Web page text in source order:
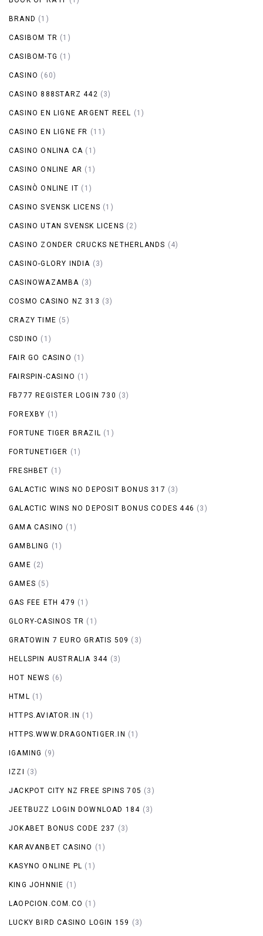
BRAND (1)
CASIBOM TR (1)
CASIBOM-TG (1)
CASINO (60)
CASINO 888STARZ 442 (3)
CASINO EN LIGNE ARGENT REEL (1)
CASINO EN LIGNE FR (11)
CASINO ONLINA CA (1)
CASINO ONLINE AR (1)
CASINÒ ONLINE IT (1)
CASINO SVENSK LICENS (1)
CASINO UTAN SVENSK LICENS (2)
CASINO ZONDER CRUCKS NETHERLANDS (4)
CASINO-GLORY INDIA (3)
CASINOWAZAMBA (3)
COSMO CASINO NZ 313 (3)
CRAZY TIME (5)
CSDINO (1)
FAIR GO CASINO (1)
FAIRSPIN-CASINO (1)
FB777 REGISTER LOGIN 730 (3)
FOREXBY (1)
FORTUNE TIGER BRAZIL (1)
FORTUNETIGER (1)
FRESHBET (1)
GALACTIC WINS NO DEPOSIT BONUS 317 (3)
GALACTIC WINS NO DEPOSIT BONUS CODES 446 (3)
GAMA CASINO (1)
GAMBLING (1)
GAME (2)
GAMES (5)
GAS FEE ETH 479 (1)
GLORY-CASINOS TR (1)
GRATOWIN 7 EURO GRATIS 509 (3)
HELLSPIN AUSTRALIA 344 (3)
HOT NEWS (6)
HTML (1)
HTTPS.AVIATOR.IN (1)
HTTPS.WWW.DRAGONTIGER.IN (1)
IGAMING (9)
IZZI (3)
JACKPOT CITY NZ FREE SPINS 705 (3)
JEETBUZZ LOGIN DOWNLOAD 184 (3)
JOKABET BONUS CODE 237 (3)
KARAVANBET CASINO (1)
KASYNO ONLINE PL (1)
KING JOHNNIE (1)
LAOPCION.COM.CO (1)
LUCKY BIRD CASINO LOGIN 159 (3)